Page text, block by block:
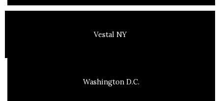
Vestal NY
Washington D.C.